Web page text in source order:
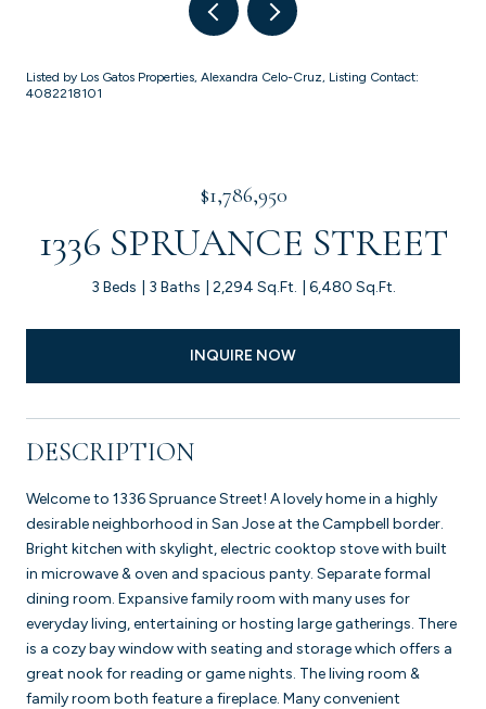
Listed by Los Gatos Properties, Alexandra Celo-Cruz, Listing Contact:
4082218101
$1,786,950
1336 SPRUANCE STREET
3 Beds 3 Baths 2,294 Sq.Ft. 6,480 Sq.Ft.
INQUIRE NOW
DESCRIPTION
Welcome to 1336 Spruance Street! A lovely home in a highly
desirable neighborhood in San Jose at the Campbell border.
Bright kitchen with skylight, electric cooktop stove with built
in microwave & oven and spacious panty. Separate formal
dining room. Expansive family room with many uses for
everyday living, entertaining or hosting large gatherings. There
is a cozy bay window with seating and storage which offers a
great nook for reading or game nights. The living room &
family room both feature a fireplace. Many convenient